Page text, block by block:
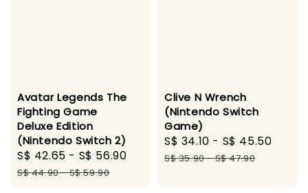
Avatar Legends The
Fighting Game
Deluxe Edition
(Nintendo Switch 2)
Sale
price
S$ 42.65 - S$ 56.90
Regular
S$ 44.90-S$ 59.90
Clive N Wrench
(Nintendo Switch
Game)
Sale
price
S$ 34.10 - S$ 45.50
S$ 35.90-S$ 47.90